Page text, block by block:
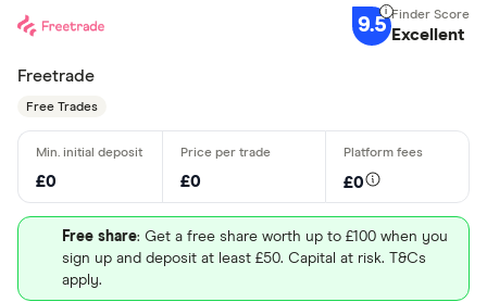
9.5 Excellent
Freetrade
Free Trades
£0 £0 £0
Free share: Get a free share worth up to £100 when you
sign up and deposit at least £50. Capital at risk. T&Cs
apply.